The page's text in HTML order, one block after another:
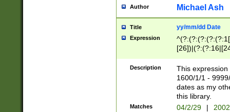
Author Michael Ash
Title yy/mm/dd Date
Expression
(?:0?[1-
Description
This
1600/1/1 -
dates as my
this library.
Matches 04/2/29 |